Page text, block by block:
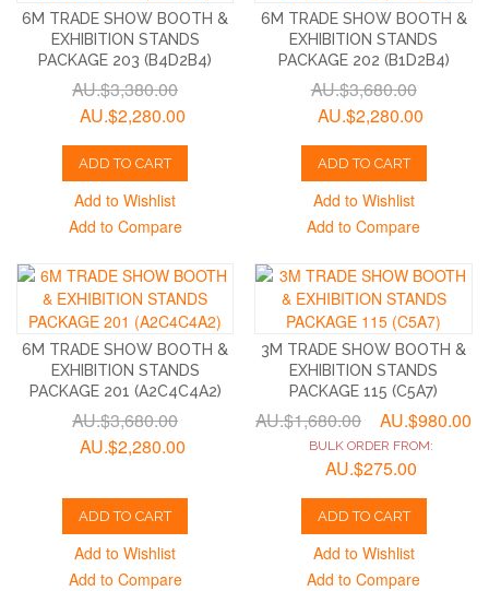
6M TRADE SHOW BOOTH &
EXHIBITION STANDS
PACKAGE 203 (B4D2B4)
AU.$3,380.00
AU.$2,280.00
ADD TO CART
Add to Wishlist
Add to Compare
6M TRADE SHOW BOOTH &
EXHIBITION STANDS
PACKAGE 202 (B1D2B4)
AU.$3,680.00
AU.$2,280.00
ADD TO CART
Add to Wishlist
Add to Compare
6M TRADE SHOW BOOTH &
EXHIBITION STANDS
PACKAGE 201 (A2C4C4A2)
AU.$3,680.00
AU.$2,280.00
ADD TO CART
Add to Wishlist
Add to Compare
3M TRADE SHOW BOOTH &
EXHIBITION STANDS
PACKAGE 115 (C5A7)
AU.$1,680.00 AU.$980.00
BULK ORDER FROM:
AU.$275.00
ADD TO CART
Add to Wishlist
Add to Compare